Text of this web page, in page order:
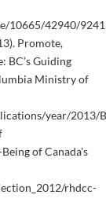
10665/42940/
Promote,
BC’s Guiding
Ministry of
year/2013/
of Canada's
rhdcc-